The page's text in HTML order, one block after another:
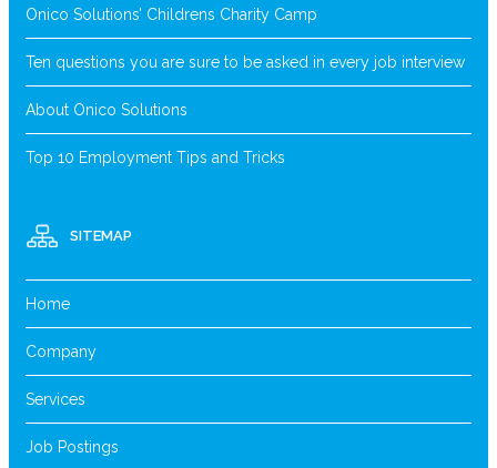
Onico Solutions’ Childrens Charity Camp
Ten questions you are sure to be asked in every job interview
About Onico Solutions
Top 10 Employment Tips and Tricks
SITEMAP
Home
Company
Services
Job Postings